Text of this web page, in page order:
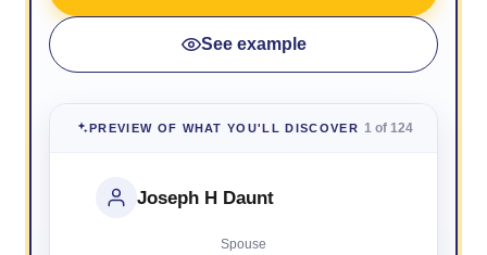
See example
PREVIEW OF WHAT YOU'LL DISCOVER 1 of 124
Joseph H Daunt
Spouse